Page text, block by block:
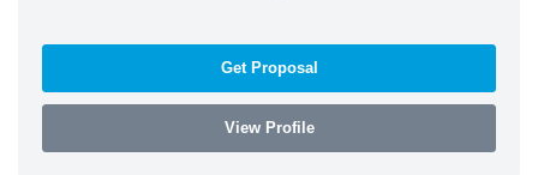
Get Proposal
View Profile